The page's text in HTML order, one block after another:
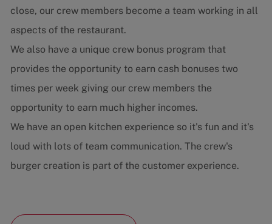
close, our crew members become a team working in all
aspects of the restaurant.
We also have a unique crew bonus program that
provides the opportunity to earn cash bonuses two
times per week giving our crew members the
opportunity to earn much higher incomes.
We have an open kitchen experience so it's fun and it's
loud with lots of team communication. The crew's
burger creation is part of the customer experience.